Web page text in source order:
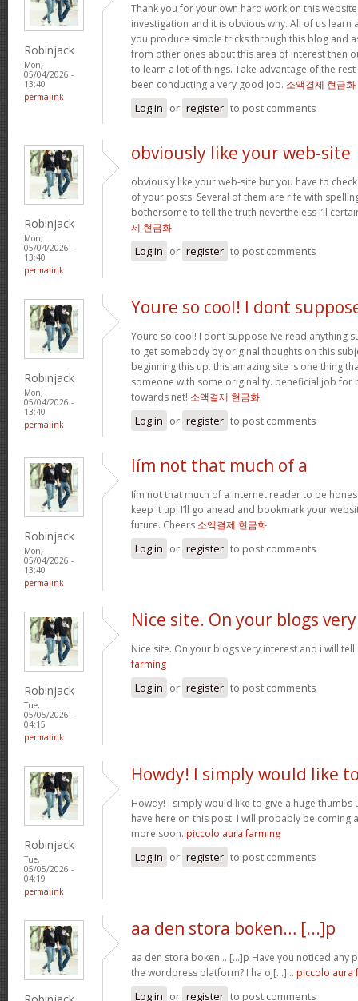
Robinjack
Mon,
05/04/2026 -
13:40
permalink
Thank you for your own hard work on this
investigation and it is obvious why. All of us
you produce simple tricks through this blog and
from other ones about this area of interest then
to learn a lot of things. Take advantage of the
been conducting a very good job. 소액결제 현금화
Log in or register to post comments
Robinjack
Mon,
05/04/2026 -
13:40
permalink
obviously like your web-site
obviously like your web-site but you have to
of your posts. Several of them are rife with
bothersome to tell the truth nevertheless I’ll
제 현금화
Log in or register to post comments
Robinjack
Mon,
05/04/2026 -
13:40
permalink
Youre so cool! I dont
Youre so cool! I dont suppose Ive read anything
to get somebody by original thoughts on this
beginning this up. this amazing site is one thing
someone with some originality. beneficial job for
towards net! 소액결제 현금화
Log in or register to post comments
Robinjack
Mon,
05/04/2026 -
13:40
permalink
Iím not that much of a
Iím not that much of a internet reader to be
keep it up! I’ll go ahead and bookmark your
future. Cheers 소액결제 현금화
Log in or register to post comments
Robinjack
Tue,
05/05/2026 -
04:15
permalink
Nice site. On your blogs very
Nice site. On your blogs very interest and i will
farming
Log in or register to post comments
Robinjack
Tue,
05/05/2026 -
04:19
permalink
Howdy! I simply would like
Howdy! I simply would like to give a huge
have here on this post. I will probably be coming
more soon. piccolo aura farming
Log in or register to post comments
aa den stora boken… [...]p
aa den stora boken… [...]p Have you noticed any
the wordpress platform? I ha oj[...]… piccolo aura
Log in or register to post comments